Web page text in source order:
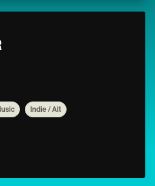
Indie / Alt